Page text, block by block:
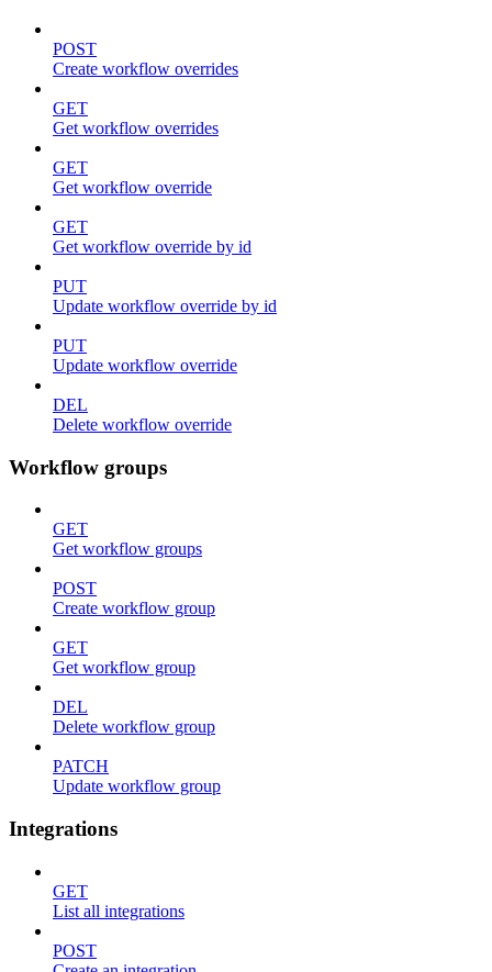
POST
Create workflow overrides
GET
Get workflow overrides
GET
Get workflow override
GET
Get workflow override by id
PUT
Update workflow override by id
PUT
Update workflow override
DEL
Delete workflow override
Workflow groups
GET
Get workflow groups
POST
Create workflow group
GET
Get workflow group
DEL
Delete workflow group
PATCH
Update workflow group
Integrations
GET
List all integrations
POST